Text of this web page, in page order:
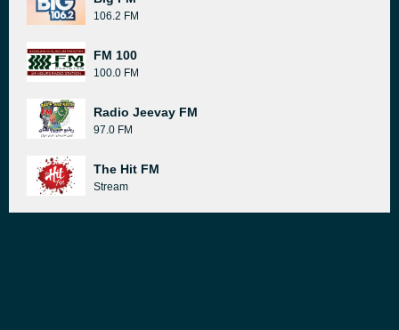
106.2 FM
FM 100
100.0 FM
Radio Jeevay FM
97.0 FM
The Hit FM
Stream